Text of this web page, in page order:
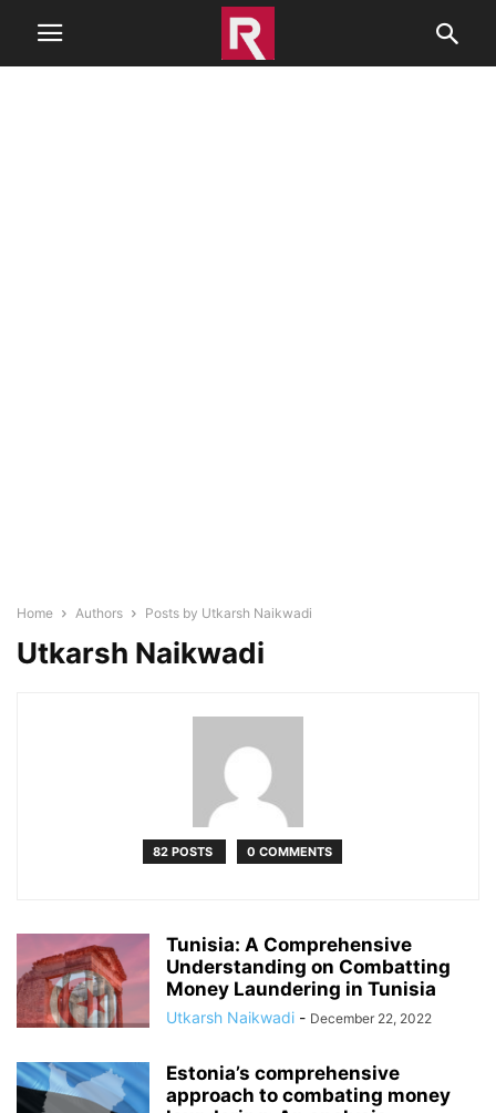
Home Authors Posts by Utkarsh Naikwadi
Utkarsh Naikwadi
82 POSTS 0 COMMENTS
Tunisia: A Comprehensive
Understanding on Combatting
Money Laundering in Tunisia
Utkarsh Naikwadi - December 22, 2022
Estonia’s comprehensive
approach to combating money